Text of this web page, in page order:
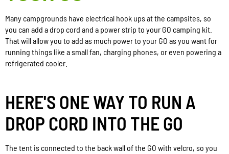
Many campgrounds have electrical hook ups at the campsites, so
you can add a drop cord and a power strip to your GO camping kit.
That will allow you to add as much power to your GO as you want for
running things like a small fan, charging phones, or even powering a
refrigerated cooler.
HERE'S ONE WAY TO RUN A
DROP CORD INTO THE GO
The tent is connected to the back wall of the GO with velcro, so you